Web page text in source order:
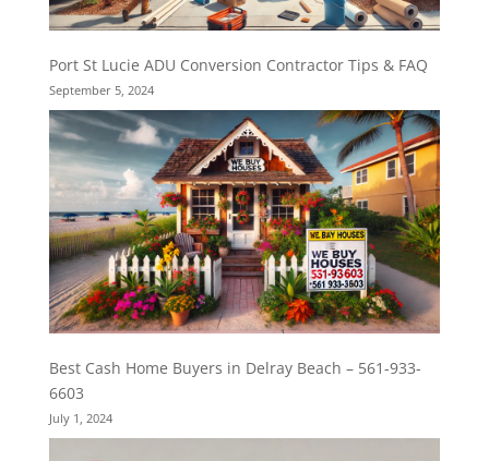
Port St Lucie ADU Conversion Contractor Tips & FAQ
September 5, 2024
Best Cash Home Buyers in Delray Beach – 561-933-
6603
July 1, 2024